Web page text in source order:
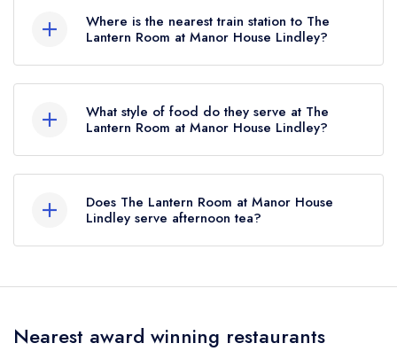
Lindley now,
Where is the nearest train station to The
Lantern Room at Manor House Lindley?
Manor House Lindley is Huddersfield,
approximately 1.75 miles away (as the crow
flies).
What style of food do they serve at The
Lantern Room at Manor House Lindley?
served at The Lantern Room at Manor House
Lindley is Modern British.
Does The Lantern Room at Manor House
Lindley serve afternoon tea?
House Lindley (or the associated hotel/parent
afternoon tea may not be provided by the same
Nearest award winning restaurants